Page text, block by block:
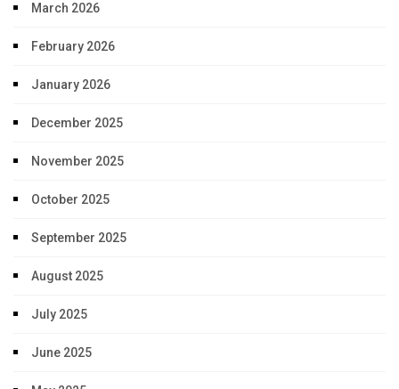
March 2026
February 2026
January 2026
December 2025
November 2025
October 2025
September 2025
August 2025
July 2025
June 2025